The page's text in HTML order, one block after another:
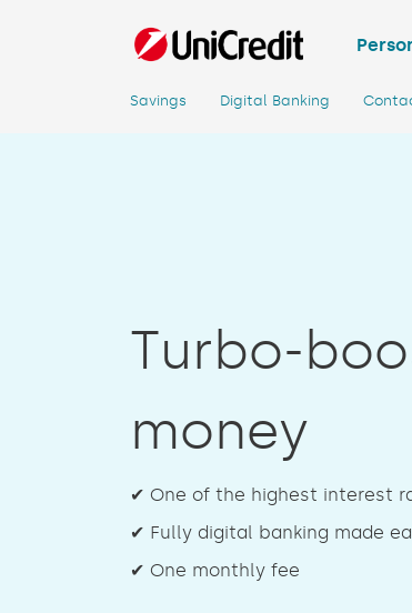
Savings Digital Banking
Turbo-
money
✔ One of the highest interest
✔ Fully digital banking made
✔ One monthly fee